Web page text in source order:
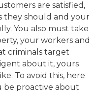
are satisfied,
they should and your
You also must take
your workers and
criminals target
about it, yours
To avoid this, here
be proactive about